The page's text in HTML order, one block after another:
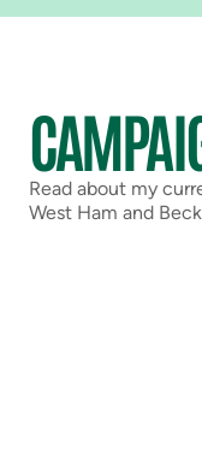
Read about my
West Ham and